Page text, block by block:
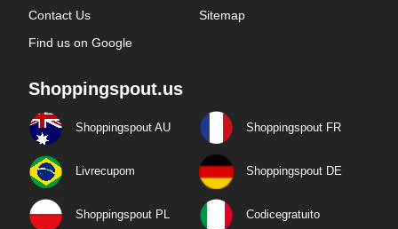
Contact Us
Sitemap
Find us on Google
Shoppingspout.us
Shoppingspout AU Shoppingspout FR
Livrecupom Shoppingspout DE
Shoppingspout PL Codicegratuito